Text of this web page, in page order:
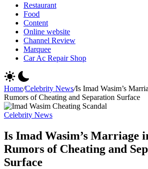
Restaurant
Food
Content
Online website
Channel Review
Marquee
Car Ac Repair Shop
Home/Celebrity News/Is Imad Wasim’s
Rumors of Cheating and Separation Surface
Celebrity News
Is Imad Wasim’s Marriage
Rumors of Cheating and
Surface